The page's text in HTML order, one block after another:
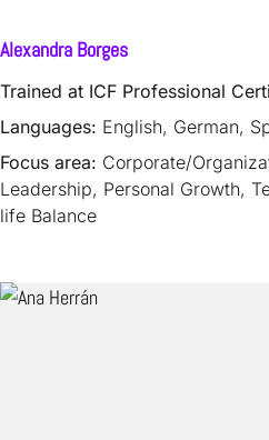
Alexandra Borges
Trained at ICF Professional
Languages: English, German,
Focus area: Corporate/
Leadership, Personal Growth,
life Balance